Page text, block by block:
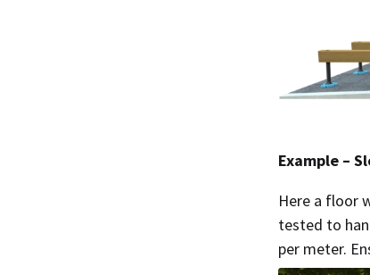
Example –
Here a floor
tested to
per meter.